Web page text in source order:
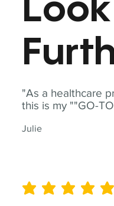
"As a healthcare
this is my ""GO-
Julie
average rating is 5 out of 5